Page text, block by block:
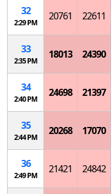
32
2:29 PM
20761 22611
33
2:35 PM
18013 24390
34
2:40 PM
24698 21397
35
2:44 PM
20268 17070
36
2:49 PM
21421 24842